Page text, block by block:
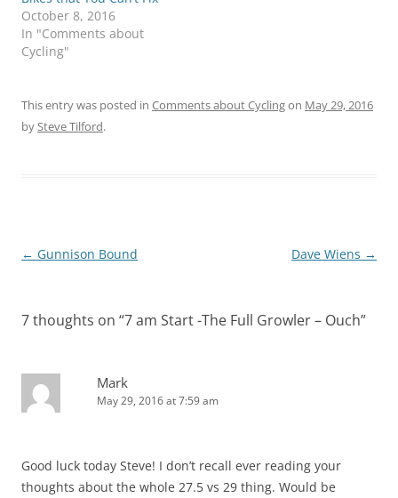
October 8, 2016
In "Comments about
Cycling"
This entry was posted in Comments about Cyclingon May 29, 2016
bySteve Tilford.
Post
← Gunnison Bound Dave Wiens →
7 thoughts on “7 am Start -The Full Growler – Ouch”
Mark
May 29, 2016 at 7:59 am
Good luck today Steve! I don’t recall ever reading your
thoughts about the whole 27.5 vs 29 thing. Would be